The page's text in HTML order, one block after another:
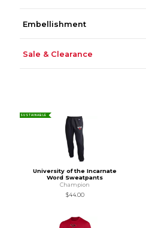
Embellishment
Sale & Clearance
SUSTAINABLE
University of the Incarnate
Word Sweatpants
Champion
$44.00